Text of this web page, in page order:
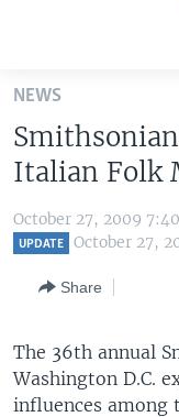
Skip
main
content
Skip
to
main
Search
ALL ABOUT
AFRICA
EUROPE
MIDDLE EAST
BROADCAST
FOLLOW US
NEWS
Italian Folk
October 27, 2009
UPDATE October 27,
Share
The 36th annual
Washington D.C.
influences among